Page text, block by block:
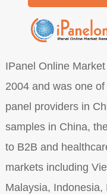
IPanel Online
2004 and was one
panel providers in
samples in China,
to B2B and
markets including
Malaysia,